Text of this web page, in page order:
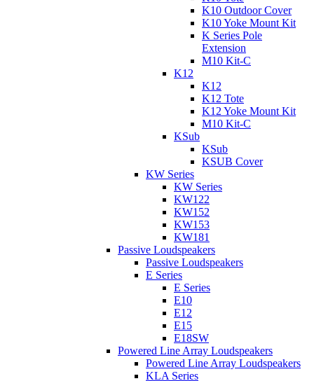
K10 Outdoor Cover
K10 Yoke Mount Kit
K Series Pole
Extension
M10 Kit-C
K12
K12
K12 Tote
K12 Yoke Mount Kit
M10 Kit-C
KSub
KSub
KSUB Cover
KW Series
KW Series
KW122
KW152
KW153
KW181
Passive Loudspeakers
Passive Loudspeakers
E Series
E Series
E10
E12
E15
E18SW
Powered Line Array Loudspeakers
Powered Line Array Loudspeakers
KLA Series